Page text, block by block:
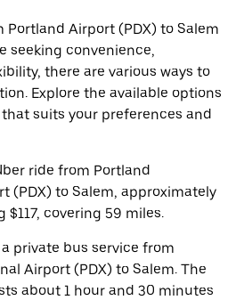
Portland Airport (PDX) to Salem
seeking convenience,
there are various ways to
Explore the available options
suits your preferences and
ride from Portland
(PDX) to Salem, approximately
covering 59 miles.
private bus service from
Airport (PDX) to Salem. The
about 1 hour and 30 minutes